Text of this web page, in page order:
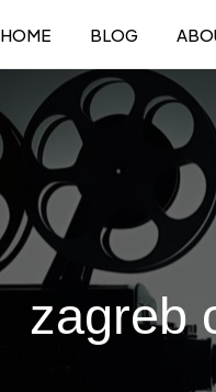
HOME BLOG
zagreb